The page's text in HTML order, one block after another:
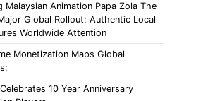
Malaysian Animation Papa Zola The
Global Rollout; Authentic Local
Worldwide Attention
Monetization Maps Global
10 Year Anniversary